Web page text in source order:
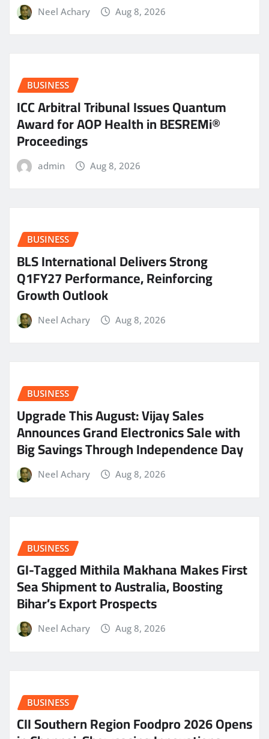
Neel Achary Aug 8, 2026
BUSINESS
ICC Arbitral Tribunal Issues Quantum
Award for AOP Health in BESREMi®
Proceedings
admin Aug 8, 2026
BUSINESS
BLS International Delivers Strong
Q1FY27 Performance, Reinforcing
Growth Outlook
Neel Achary Aug 8, 2026
BUSINESS
​Upgrade This August: Vijay Sales
Announces Grand Electronics Sale with
Big Savings Through Independence Day
Neel Achary Aug 8, 2026
BUSINESS
GI-Tagged Mithila Makhana Makes First
Sea Shipment to Australia, Boosting
Bihar’s Export Prospects
Neel Achary Aug 8, 2026
BUSINESS
CII Southern Region Foodpro 2026 Opens